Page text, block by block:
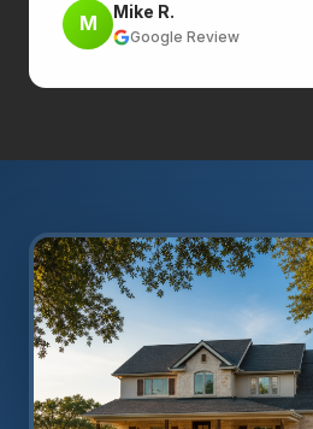
M Mike R.
Google Review